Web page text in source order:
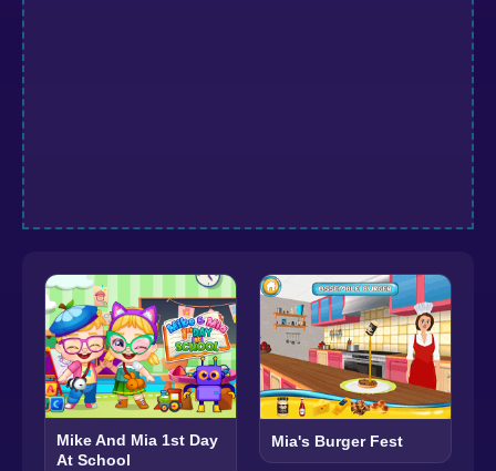
Mike And Mia 1st Day
At School
Mia's Burger Fest